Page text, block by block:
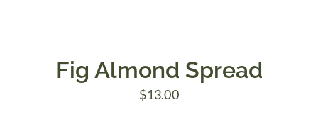
Fig Almond Spread
$13.00